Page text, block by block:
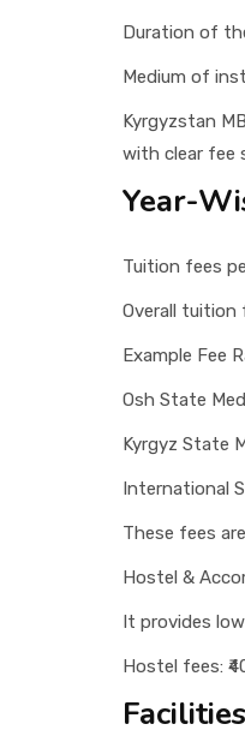
Duration of
Medium of
Kyrgyzstan
with clear fee
Year-
Tuition fees
Overall tuition
Example Fee
Osh State
Kyrgyz State
International
These fees
Hostel &
It provides
Hostel fees: